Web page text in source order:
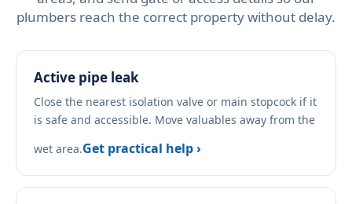
plumbers reach the correct property without delay.
Active pipe leak
Close the nearest isolation valve or main stopcock if it
is safe and accessible. Move valuables away from the
wet area.Get practical help ›